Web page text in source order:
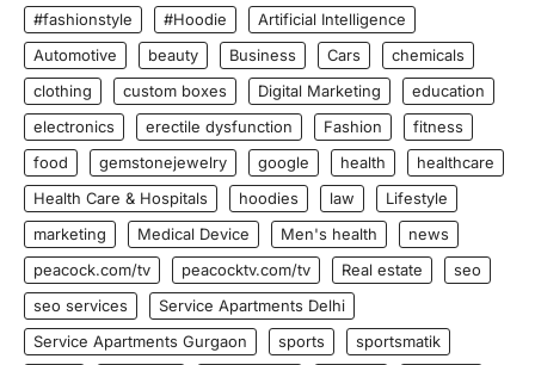
#fashionstyle #Hoodie
Artificial Intelligence
Automotive
beauty Business Cars
chemicals
clothing
custom boxes Digital Marketing
education
electronics
erectile dysfunction Fashion
fitness
food
gemstonejewelry google health
healthcare
Health Care & Hospitals
hoodies law
Lifestyle
marketing
Medical Device Men's health
news
peacock.com/tv
peacocktv.com/tv Real estate
seo
seo services
Service Apartments Delhi
Service Apartments Gurgaon
sports
sportsmatik